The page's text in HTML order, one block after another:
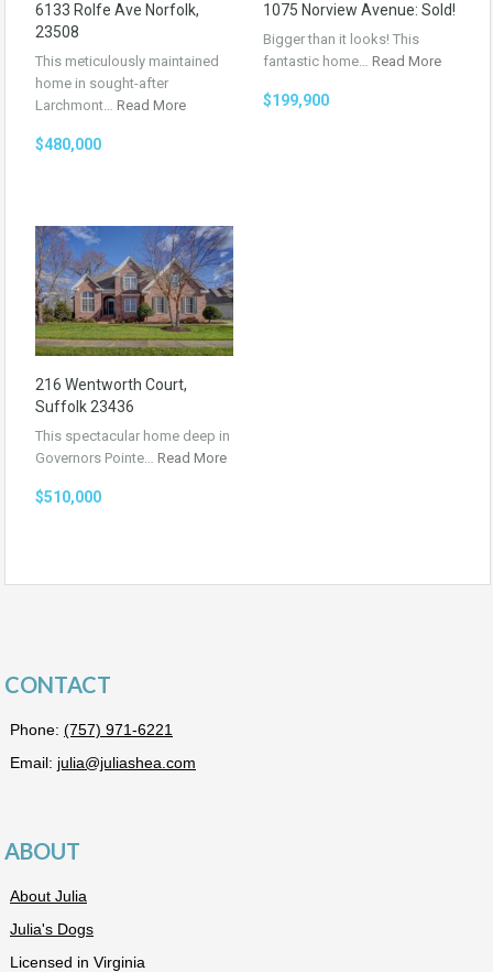
6133 Rolfe Ave Norfolk,
23508
This meticulously maintained
home in sought-after
Larchmont… Read More
$480,000
1075 Norview Avenue: Sold!
Bigger than it looks! This
fantastic home… Read More
$199,900
216 Wentworth Court,
Suffolk 23436
This spectacular home deep in
Governors Pointe… Read More
$510,000
CONTACT
Phone: (757) 971-6221
Email: julia@juliashea.com
ABOUT
About Julia
Julia's Dogs
Licensed in Virginia